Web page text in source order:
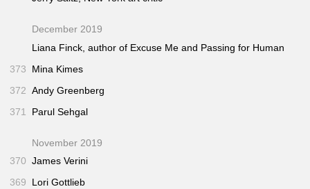
December 2019
Liana Finck, author of Excuse Me and Passing for Human
373
Mina Kimes
372 Andy Greenberg
371
Parul Sehgal
November 2019
370 James Verini
369
Lori Gottlieb